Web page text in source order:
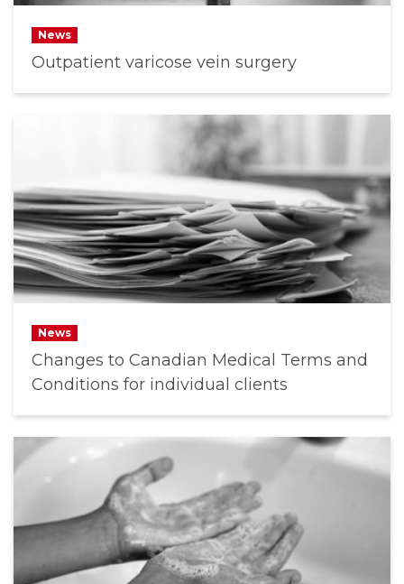
News
Outpatient varicose vein surgery
News
Changes to Canadian Medical Terms and
Conditions for individual clients